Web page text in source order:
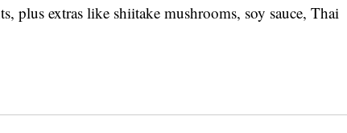
plus extras like shiitake mushrooms, soy sauce, Thai